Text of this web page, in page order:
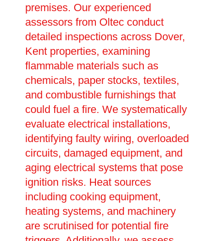
premises. Our experienced
assessors from Oltec conduct
detailed inspections across Dover,
Kent properties, examining
flammable materials such as
chemicals, paper stocks, textiles,
and combustible furnishings that
could fuel a fire. We systematically
evaluate electrical installations,
identifying faulty wiring, overloaded
circuits, damaged equipment, and
aging electrical systems that pose
ignition risks. Heat sources
including cooking equipment,
heating systems, and machinery
are scrutinised for potential fire